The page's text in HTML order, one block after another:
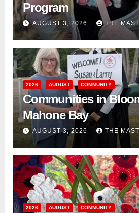
Program
AUGUST 3, 2026 THE
2026 AUGUST COMMUNITY
Communities in
Mahone Bay
AUGUST 3, 2026 THE
2026 AUGUST COMMUNITY